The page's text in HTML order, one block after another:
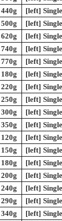
440g
[left]
500g
[left]
620g
[left]
740g
[left]
770g
[left]
180g
[left]
220g
[left]
250g
[left]
300g
[left]
350g
[left]
120g
[left]
150g
[left]
180g
[left]
200g
[left]
240g
[left]
290g
[left]
340g
[left]